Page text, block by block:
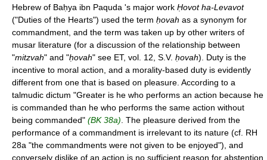
Hebrew of Baḥya ibn Paquda 's major work Ḥovot ha-Levavot
("Duties of the Hearts") used the term ḥovah as a synonym for
commandment, and the term was taken up by other writers of
musar literature (for a discussion of the relationship between
"mitzvah" and "ḥovah" see ET, vol. 12, S.V. ḥovah). Duty is the
incentive to moral action, and a morality-based duty is evidently
different from one that is based on pleasure. According to a
talmudic dictum "Greater is he who performs an action because he
is commanded than he who performs the same action without
being commanded" (BK 38a) . The pleasure derived from the
performance of a commandment is irrelevant to its nature (cf. RH
28a "the commandments were not given to be enjoyed"), and
conversely dislike of an action is no sufficient reason for abstention